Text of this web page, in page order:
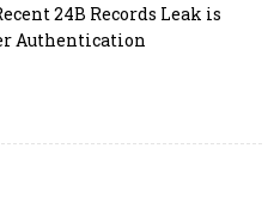
24B Records Leak is
Authentication